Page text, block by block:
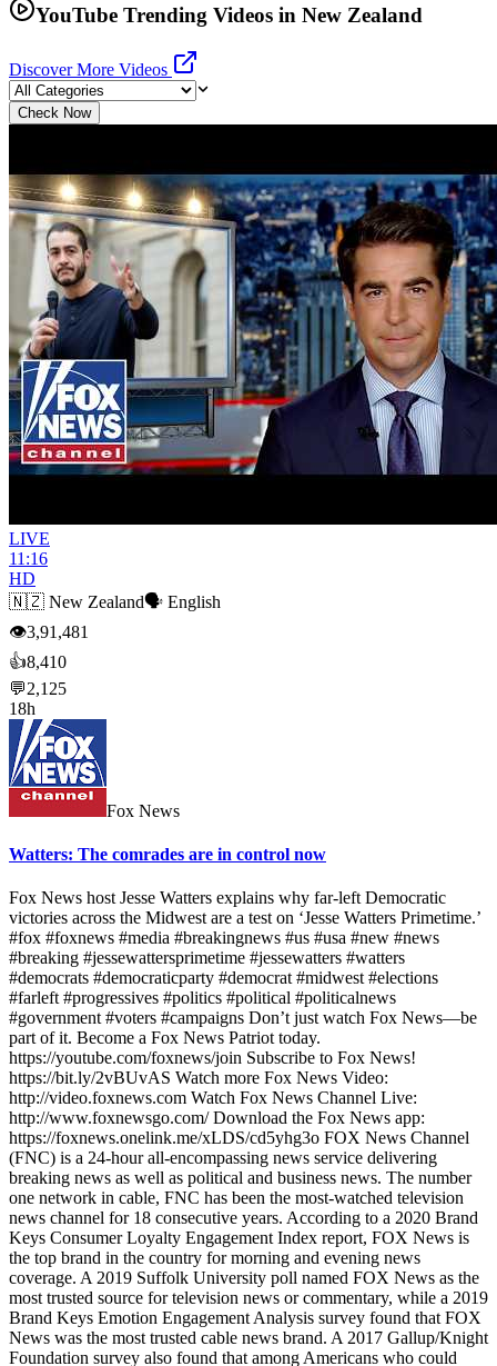
YouTube Trending Videos in New Zealand
Discover More Videos
Check Now
LIVE
11:16
HD
🇳🇿 New Zealand🗣️ English
👁3,91,481
👍8,410
💬2,125
18h
Fox News
Watters: The comrades are in control now
Fox News host Jesse Watters explains why far-left Democratic
victories across the Midwest are a test on ‘Jesse Watters Primetime.’
#fox #foxnews #media #breakingnews #us #usa #new #news
#breaking #jessewattersprimetime #jessewatters #watters
#democrats #democraticparty #democrat #midwest #elections
#farleft #progressives #politics #political #politicalnews
#government #voters #campaigns Don’t just watch Fox News—be
part of it. Become a Fox News Patriot today.
https://youtube.com/foxnews/join Subscribe to Fox News!
https://bit.ly/2vBUvAS Watch more Fox News Video:
http://video.foxnews.com Watch Fox News Channel Live:
http://www.foxnewsgo.com/ Download the Fox News app:
https://foxnews.onelink.me/xLDS/cd5yhg3o FOX News Channel
(FNC) is a 24-hour all-encompassing news service delivering
breaking news as well as political and business news. The number
one network in cable, FNC has been the most-watched television
news channel for 18 consecutive years. According to a 2020 Brand
Keys Consumer Loyalty Engagement Index report, FOX News is
the top brand in the country for morning and evening news
coverage. A 2019 Suffolk University poll named FOX News as the
most trusted source for television news or commentary, while a 2019
Brand Keys Emotion Engagement Analysis survey found that FOX
News was the most trusted cable news brand. A 2017 Gallup/Knight
Foundation survey also found that among Americans who could